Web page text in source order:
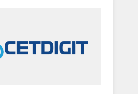
to build scalable,
HubSpot websites,
campaigns, & RevOps